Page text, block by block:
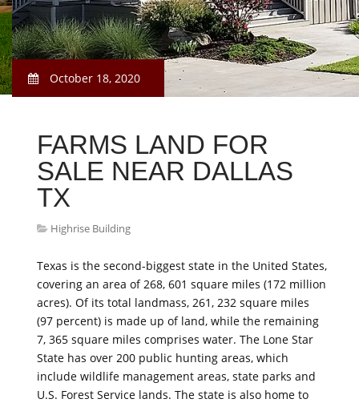
October 18, 2020
FARMS LAND FOR
SALE NEAR DALLAS
TX
Highrise Building
Texas is the second-biggest state in the United States,
covering an area of 268, 601 square miles (172 million
acres). Of its total landmass, 261, 232 square miles
(97 percent) is made up of land, while the remaining
7, 365 square miles comprises water. The Lone Star
State has over 200 public hunting areas, which
include wildlife management areas, state parks and
U.S. Forest Service lands. The state is also home to